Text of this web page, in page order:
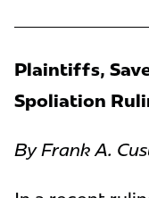
Plaintiffs,
Spoliation
By Frank A.